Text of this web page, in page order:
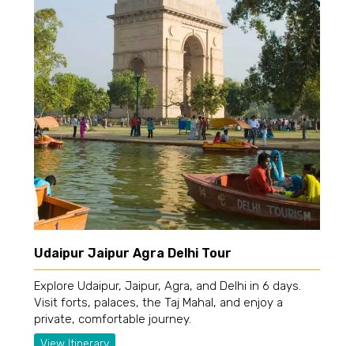
Udaipur Jaipur Agra Delhi Tour
Explore Udaipur, Jaipur, Agra, and Delhi in 6 days.
Visit forts, palaces, the Taj Mahal, and enjoy a
private, comfortable journey.